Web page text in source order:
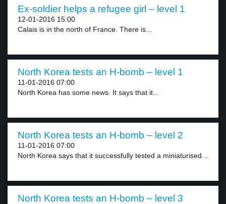
Ex-soldier helps a refugee girl – level 1
12-01-2016 15:00
Calais is in the north of France. There is...
North Korea tests an H-bomb – level 1
11-01-2016 07:00
North Korea has some news. It says that it...
North Korea tests an H-bomb – level 2
11-01-2016 07:00
North Korea says that it successfully tested a miniaturised...
North Korea tests an H-bomb – level 3